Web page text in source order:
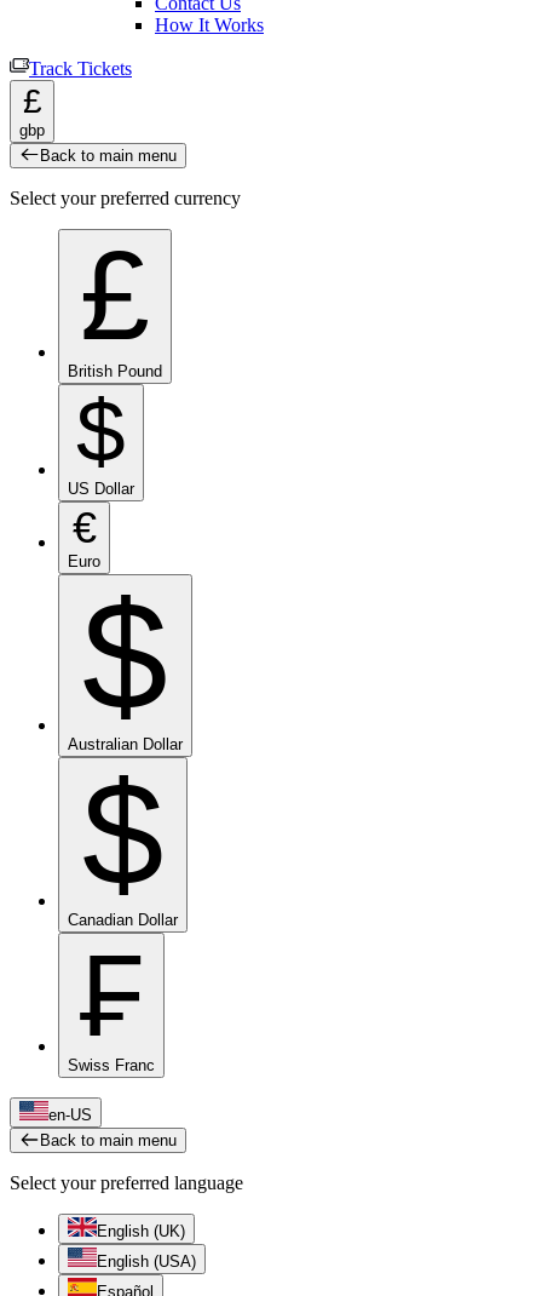
How It Works
Track Tickets
£
gbp
Back to main menu
Select your preferred currency
£
British Pound
$
US Dollar
€
Euro
$
Australian Dollar
$
Canadian Dollar
₣
Swiss Franc
en-US
Back to main menu
Select your preferred language
English (UK)
English (USA)
Español